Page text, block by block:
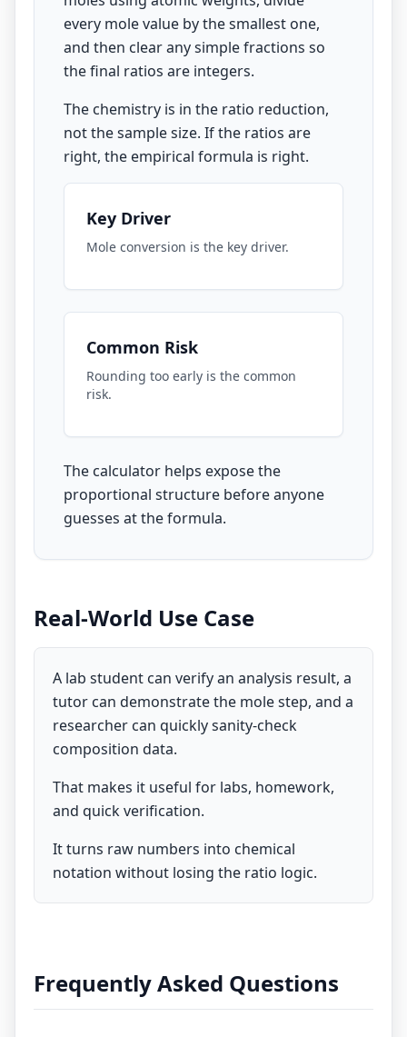
every mole value by the smallest one,
and then clear any simple fractions so
the final ratios are integers.
The chemistry is in the ratio reduction,
not the sample size. If the ratios are
right, the empirical formula is right.
Key Driver
Mole conversion is the key driver.
Common Risk
Rounding too early is the common
risk.
The calculator helps expose the
proportional structure before anyone
guesses at the formula.
Real-World Use Case
A lab student can verify an analysis result, a
tutor can demonstrate the mole step, and a
researcher can quickly sanity-check
composition data.
That makes it useful for labs, homework,
and quick verification.
It turns raw numbers into chemical
notation without losing the ratio logic.
Frequently Asked Questions